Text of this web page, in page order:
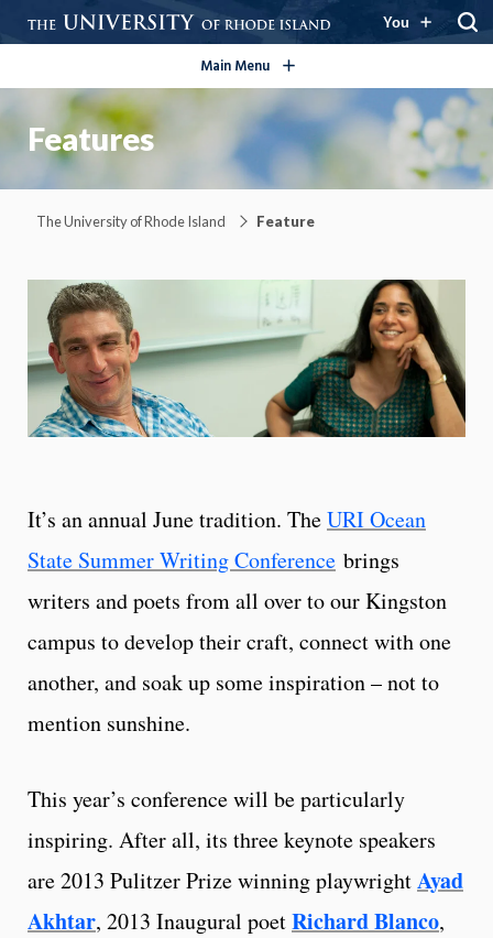
You
Main Menu open/close
Features
The University of Rhode Island Feature
It’s an annual June tradition. TheURI Ocean
State Summer Writing Conference brings
writers and poets from all over to our Kingston
campus to develop their craft, connect with one
another, and soak up some inspiration – not to
mention sunshine.
This year’s conference will be particularly
inspiring. After all, its three keynote speakers
are 2013 Pulitzer Prize winning playwrightAyad
Akhtar, 2013 Inaugural poetRichard Blanco,